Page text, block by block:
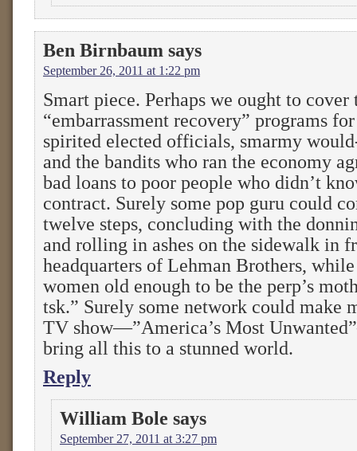
Ben Birnbaum says
September 26, 2011 at 1:22 pm
Smart piece. Perhaps we ought to cover
“embarrassment recovery” programs
spirited elected officials, smarmy
and the bandits who ran the economy
bad loans to poor people who didn’t
contract. Surely some pop guru could
twelve steps, concluding with the
and rolling in ashes on the sidewalk in
headquarters of Lehman Brothers,
women old enough to be the perp’s
tsk.” Surely some network could make
TV show—”America’s Most
bring all this to a stunned world.
Reply
William Bole says
September 27, 2011 at 3:27 pm